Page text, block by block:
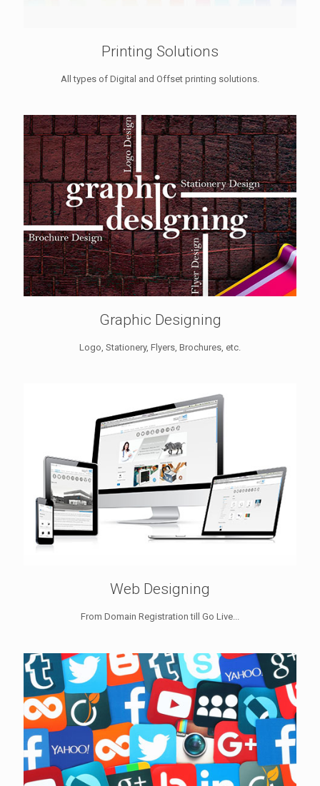
Printing Solutions
All types of Digital and Offset printing solutions.
Graphic Designing
Logo, Stationery, Flyers, Brochures, etc.
Web Designing
From Domain Registration till Go Live...